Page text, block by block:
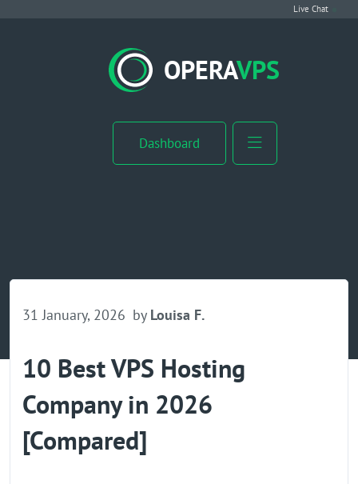
Live Chat
OPERAVPS
Dashboard
VPS Hosting
Buy RDP
GPU Server
Locations
31 January, 2026 by Louisa F.
10 Best VPS Hosting
Company in 2026
[Compared]